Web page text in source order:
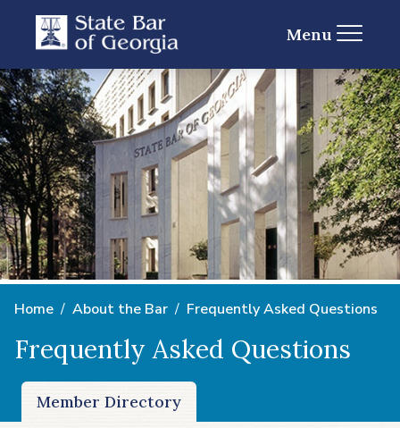
Menu
Home About the Bar Frequently Asked Questions
Frequently Asked Questions
Member Directory